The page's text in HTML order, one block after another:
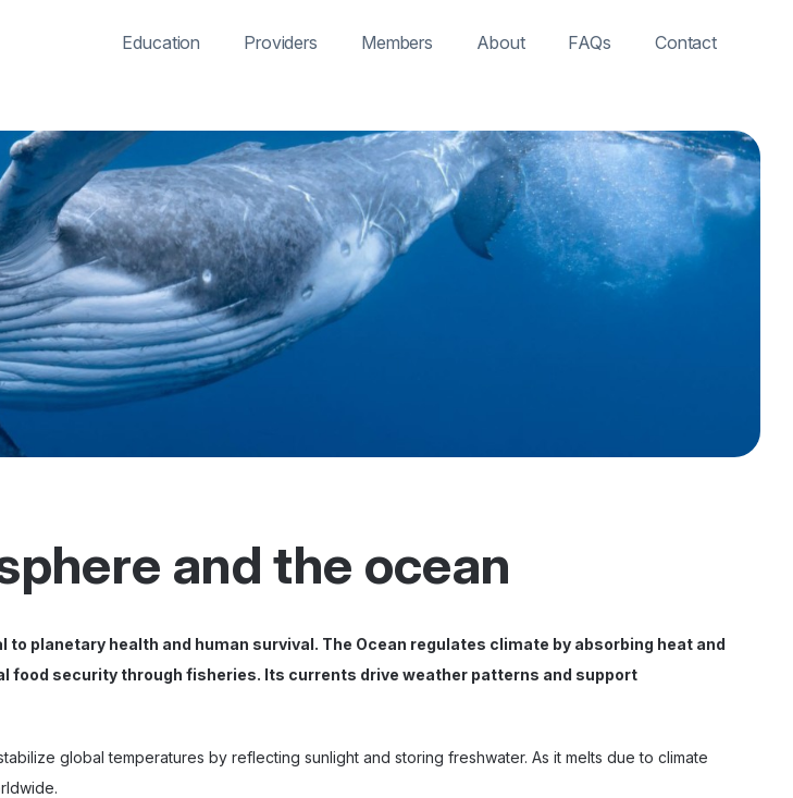
Education Providers Members About FAQs Contact
and the ocean
planetary health and human survival. The Ocean regulates climate by absorbing heat and
food security through fisheries. Its currents drive weather patterns and support
global temperatures by reflecting sunlight and storing freshwater. As it melts due to climate